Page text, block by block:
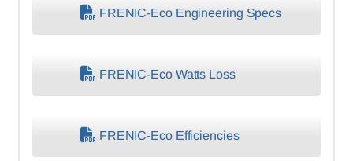
FRENIC-Eco Engineering Specs
FRENIC-Eco Watts Loss
FRENIC-Eco Efficiencies